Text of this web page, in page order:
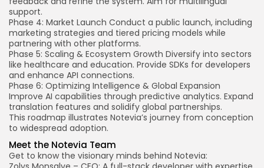
support.
Phase 4: Market Launch Conduct a public launch, including
marketing strategies and tiered pricing models while
partnering with other platforms.
Phase 5: Scaling & Ecosystem Growth Diversify into sectors
like healthcare and education. Provide SDKs for developers
and enhance API connections.
Phase 6: Optimizing Intelligence & Global Expansion
Improve AI capabilities through predictive analytics. Expand
translation features and solidify global partnerships.
This roadmap illustrates Notevia’s journey from conception
to widespread adoption.
Meet the Notevia Team
Get to know the visionary minds behind Notevia: